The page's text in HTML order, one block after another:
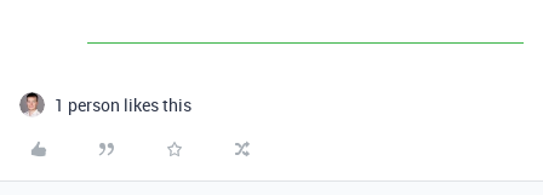
1 person likes this